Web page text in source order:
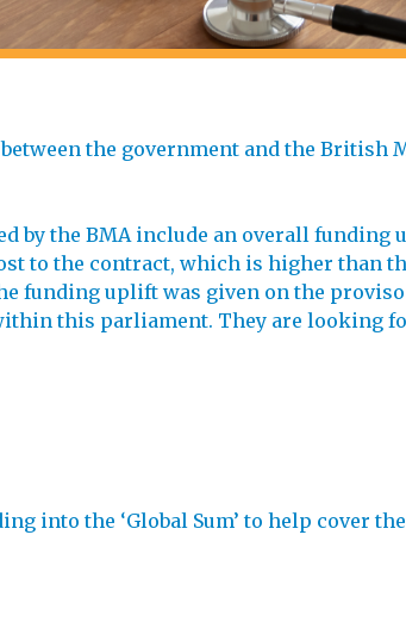
between the government and the British
by the BMA include an overall
to the contract, which is higher than
funding uplift was given on the
this parliament. They are looking
into the ‘Global Sum’ to help cover